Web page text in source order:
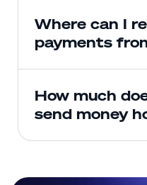
Where can I
payments
How much
send money